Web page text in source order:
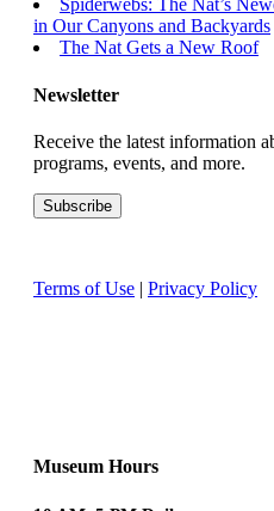
Spiderwebs: The Nat’s
in Our Canyons and Backyards
The Nat Gets a New Roof
Newsletter
Receive the latest information
programs, events, and more.
Terms of Use | Privacy Policy
Museum Hours